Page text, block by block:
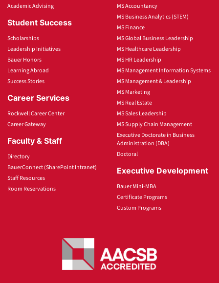
Academic Advising
Student Success
Scholarships
Leadership Initiatives
Bauer Honors
Learning Abroad
Success Stories
Career Services
Rockwell Career Center
Career Gateway
Faculty & Staff
Directory
BauerConnect (SharePoint Intranet)
Staff Resources
Room Reservations
MS Accountancy
MS Business Analytics (STEM)
MS Finance
MS Global Business Leadership
MS Healthcare Leadership
MS HR Leadership
MS Management Information Systems
MS Management & Leadership
MS Marketing
MS Real Estate
MS Sales Leadership
MS Supply Chain Management
Executive Doctorate in Business
Administration (DBA)
Doctoral
Executive Development
Bauer Mini-MBA
Certificate Programs
Custom Programs